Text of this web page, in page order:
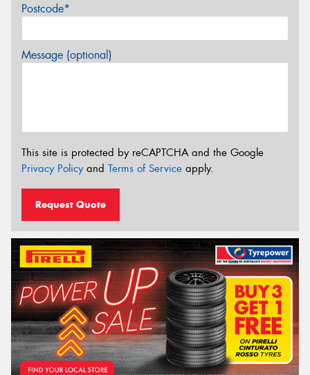
Postcode*
Message (optional)
This site is protected by reCAPTCHA and the Google
Privacy Policyand Terms of Service apply.
Request Quote